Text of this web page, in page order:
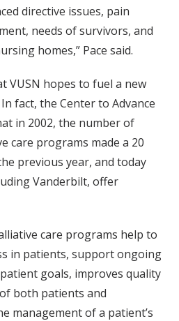
directive issues, pain
needs of survivors, and
homes,” Pace said.
VUSN hopes to fuel a new
fact, the Center to Advance
in 2002, the number of
care programs made a 20
previous year, and today
Vanderbilt, offer
care programs help to
in patients, support ongoing
goals, improves quality
both patients and
management of a patient’s